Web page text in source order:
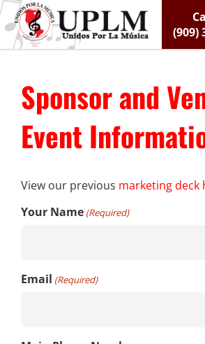
S
k
p
(909)
Sponsor and
Event
View our previous marketing deck
Your Name (Required)
Email (Required)